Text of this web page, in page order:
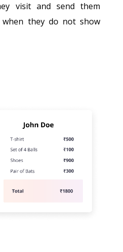
visit and send them
when they do not show